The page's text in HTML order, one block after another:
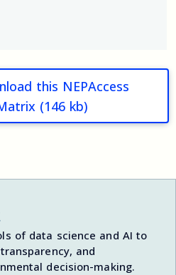
this NEPAccess
(146 kb)
of data science and AI to
and
decision-making.